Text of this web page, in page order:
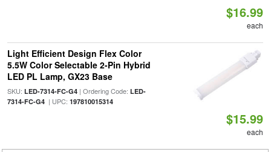
$16.99
each
Light Efficient Design Flex Color
5.5W Color Selectable 2-Pin Hybrid
LED PL Lamp, GX23 Base
SKU: LED-7314-FC-G4| Ordering Code: LED-
7314-FC-G4| UPC: 197810015314
$15.99
each